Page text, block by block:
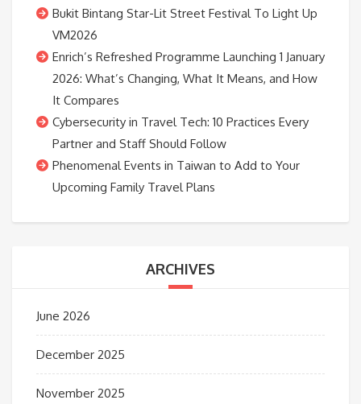
Bukit Bintang Star-Lit Street Festival To Light Up
VM2026
Enrich’s Refreshed Programme Launching 1 January
2026: What’s Changing, What It Means, and How
It Compares
Cybersecurity in Travel Tech: 10 Practices Every
Partner and Staff Should Follow
Phenomenal Events in Taiwan to Add to Your
Upcoming Family Travel Plans
ARCHIVES
June 2026
December 2025
November 2025